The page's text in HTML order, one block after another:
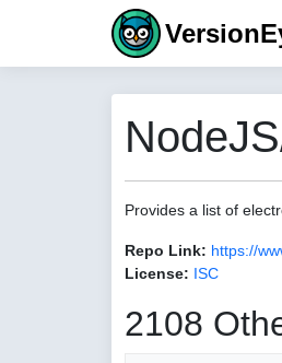
Provides a list of
Repo Link: https://
License: ISC
2108